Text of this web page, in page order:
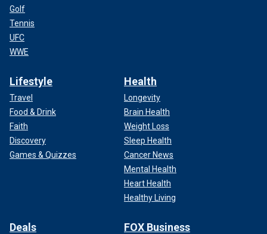
Golf
Tennis
UFC
WWE
Lifestyle
Travel
Food & Drink
Faith
Discovery
Games & Quizzes
Health
Longevity
Brain Health
Weight Loss
Sleep Health
Cancer News
Mental Health
Heart Health
Healthy Living
Deals FOX Business